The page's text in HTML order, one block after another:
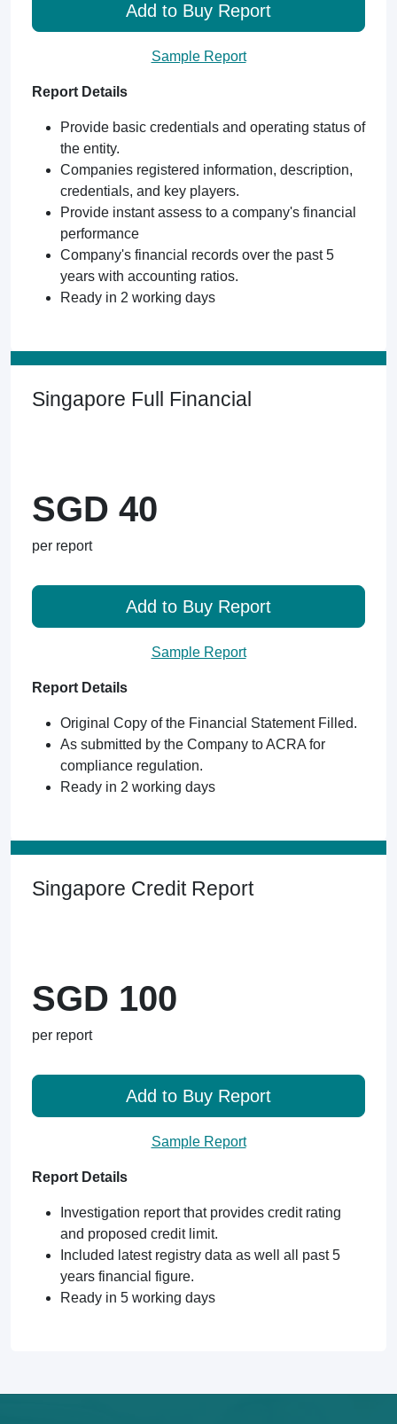
Add to Buy Report
Sample Report
Report Details
Provide basic credentials and operating status of
the entity.
Companies registered information, description,
credentials, and key players.
Provide instant assess to a company's financial
performance
Company's financial records over the past 5
years with accounting ratios.
Ready in 2 working days
Singapore Full Financial
SGD 40
per report
Add to Buy Report
Sample Report
Report Details
Original Copy of the Financial Statement Filled.
As submitted by the Company to ACRA for
compliance regulation.
Ready in 2 working days
Singapore Credit Report
SGD 100
per report
Add to Buy Report
Sample Report
Report Details
Investigation report that provides credit rating
and proposed credit limit.
Included latest registry data as well all past 5
years financial figure.
Ready in 5 working days